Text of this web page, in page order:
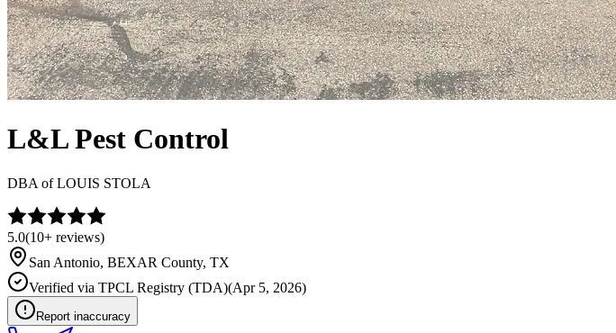
L&L Pest Control
DBA ofLOUIS STOLA
5.0(10+ reviews)
San Antonio, BEXAR County, TX
Verified via TPCL Registry (TDA)(Apr 5, 2026)
Report inaccuracy